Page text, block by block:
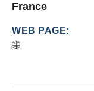
France
WEB PAGE: